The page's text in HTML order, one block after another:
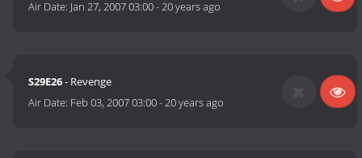
Air Date: Jan 27, 2007 03:00-20 years ago
S29E26- Revenge
Air Date: Feb 03, 2007 03:00-20 years ago